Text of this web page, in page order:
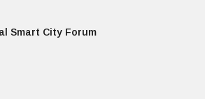
Smart City Forum